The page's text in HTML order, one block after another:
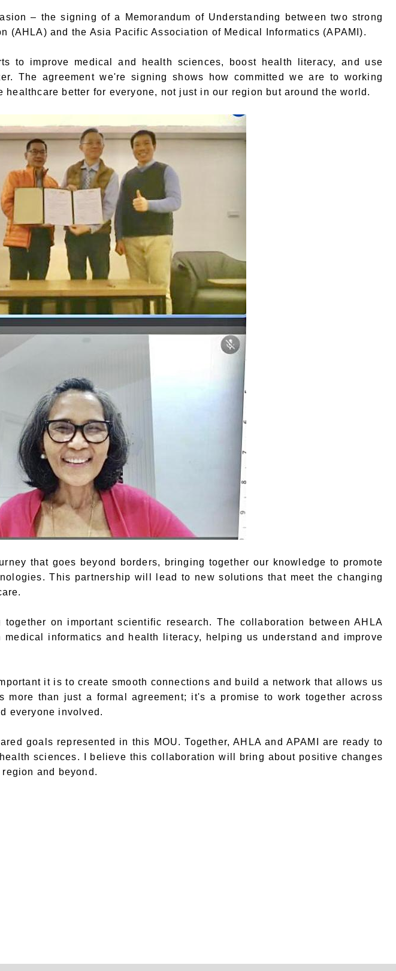
– the signing of a Memorandum of Understanding between two strong
(AHLA) and the Asia Pacific Association of Medical Informatics (APAMI).
to improve medical and health sciences, boost health literacy, and use
The agreement we're signing shows how committed we are to working
better for everyone, not just in our region but around the world.
that goes beyond borders, bringing together our knowledge to promote
This partnership will lead to new solutions that meet the changing
on important scientific research. The collaboration between AHLA
informatics and health literacy, helping us understand and improve
it is to create smooth connections and build a network that allows us
than just a formal agreement; it's a promise to work together across
everyone involved.
goals represented in this MOU. Together, AHLA and APAMI are ready to
sciences. I believe this collaboration will bring about positive changes
and beyond.